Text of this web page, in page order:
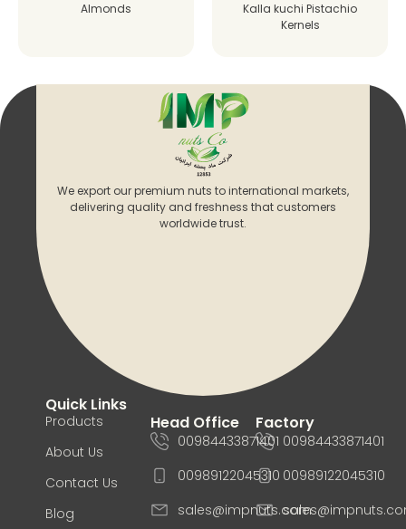
Almonds
Kalla kuchi Pistachio
Kernels
We export our premium nuts to international markets,
delivering quality and freshness that customers
worldwide trust.
Quick Links
Products
About Us
Contact Us
Blog
Head Office
00984433871401
00989122045310
sales@impnuts.com
Factory
00984433871401
00989122045310